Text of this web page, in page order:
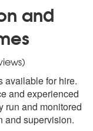
and
and Shooting
available for hire.
and experienced
run and monitored
and supervision.